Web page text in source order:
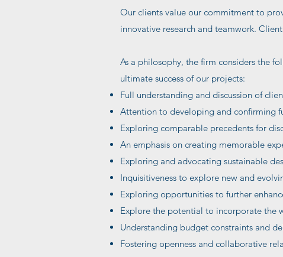
Our clients value our commitment to
innovative research and teamwork.
As a philosophy, the firm considers the
ultimate success of our projects:
Full understanding and discussion of
Attention to developing and confirming
Exploring comparable precedents for
An emphasis on creating memorable
Exploring and advocating sustainable
Inquisitiveness to explore new and
Exploring opportunities to further
Explore the potential to incorporate the
Understanding budget constraints and
Fostering openness and collaborative